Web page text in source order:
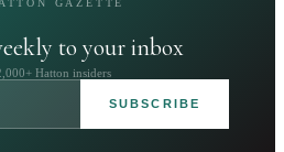
GAZETTE
to your inbox
Hatton insiders
SUBSCRIBE